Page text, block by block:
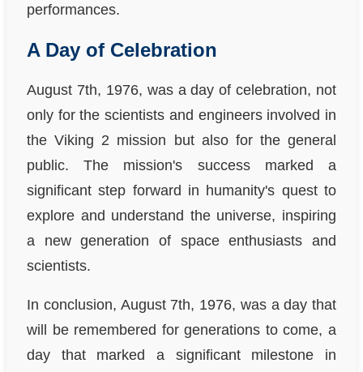
performances.
A Day of Celebration
August 7th, 1976, was a day of celebration, not
only for the scientists and engineers involved in
the Viking 2 mission but also for the general
public. The mission's success marked a
significant step forward in humanity's quest to
explore and understand the universe, inspiring
a new generation of space enthusiasts and
scientists.
In conclusion, August 7th, 1976, was a day that
will be remembered for generations to come, a
day that marked a significant milestone in